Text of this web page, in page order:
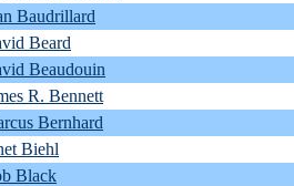
Baudrillard
Beard
Beaudouin
R. Bennett
Bernhard
Biehl
Black